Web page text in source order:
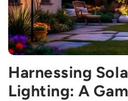
Harnessing
Lighting: A